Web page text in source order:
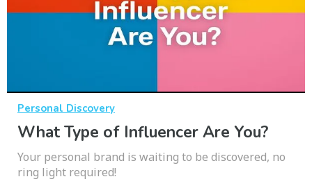
Personal Discovery
What Type of Influencer Are You?
Your personal brand is waiting to be discovered, no
ring light required!